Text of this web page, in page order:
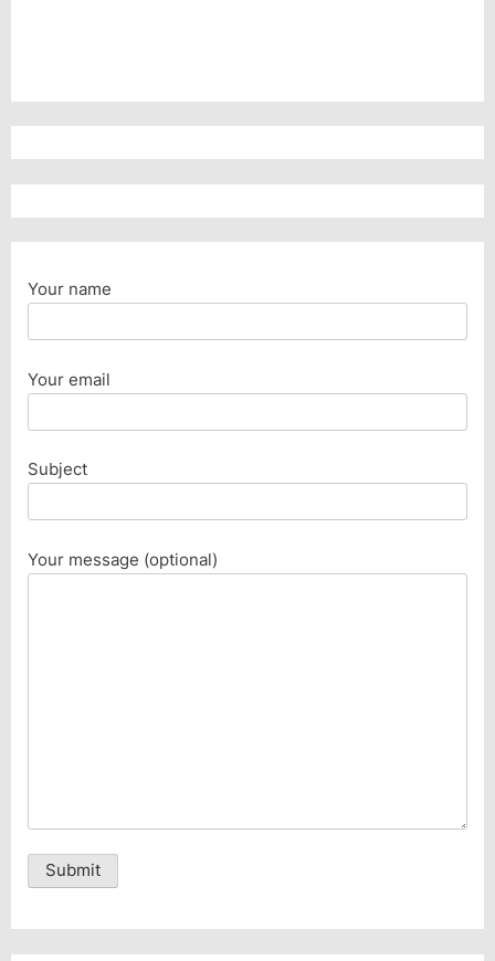
Your name
Your email
Subject
Your message (optional)
Alternative: